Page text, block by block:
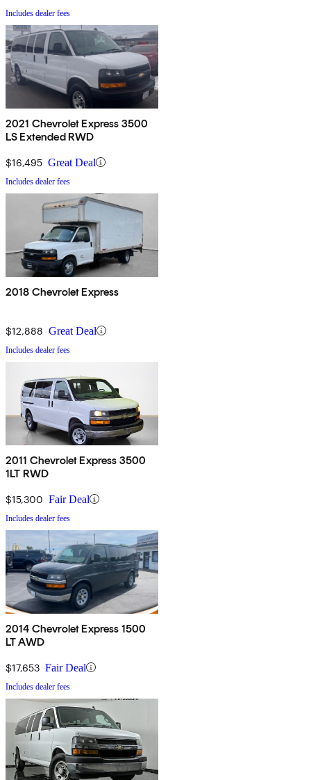
Includes dealer fees
2021 Chevrolet Express 3500
LS Extended RWD
$16,495 Great Deal
Includes dealer fees
2018 Chevrolet Express
$12,888 Great Deal
Includes dealer fees
2011 Chevrolet Express 3500
1LT RWD
$15,300 Fair Deal
Includes dealer fees
2014 Chevrolet Express 1500
LT AWD
$17,653 Fair Deal
Includes dealer fees